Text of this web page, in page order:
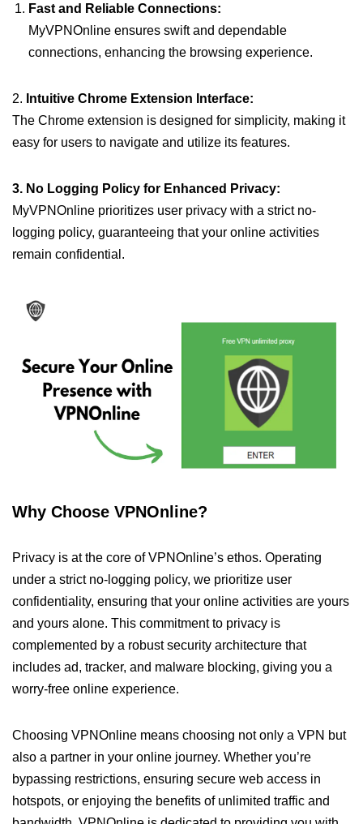
Fast and Reliable Connections:
MyVPNOnline ensures swift and dependable
connections, enhancing the browsing experience.
2. Intuitive Chrome Extension Interface:
The Chrome extension is designed for simplicity, making it
easy for users to navigate and utilize its features.
3. No Logging Policy for Enhanced Privacy:
MyVPNOnline prioritizes user privacy with a strict no-
logging policy, guaranteeing that your online activities
remain confidential.
Why Choose VPNOnline?
Privacy is at the core of VPNOnline’s ethos. Operating
under a strict no-logging policy, we prioritize user
confidentiality, ensuring that your online activities are yours
and yours alone. This commitment to privacy is
complemented by a robust security architecture that
includes ad, tracker, and malware blocking, giving you a
worry-free online experience.
Choosing VPNOnline means choosing not only a VPN but
also a partner in your online journey. Whether you’re
bypassing restrictions, ensuring secure web access in
hotspots, or enjoying the benefits of unlimited traffic and